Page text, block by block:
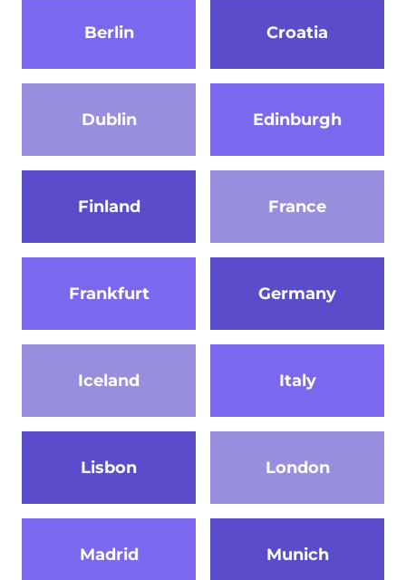
Berlin Croatia
Dublin Edinburgh
Finland France
Frankfurt Germany
Iceland Italy
Lisbon London
Madrid Munich